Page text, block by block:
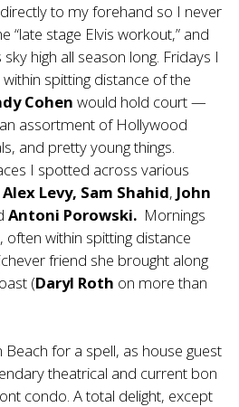
to my forehand so I never
“late stage Elvis workout,” and
high all season long. Fridays I
spitting distance of the
Cohen would hold court —
assortment of Hollywood
and pretty young things.
I spotted across various
Levy, Sam Shahid, John
Antoni Porowski. Mornings
often within spitting distance
friend she brought along
(Daryl Roth on more than
for a spell, as house guest
theatrical and current bon
condo. A total delight, except